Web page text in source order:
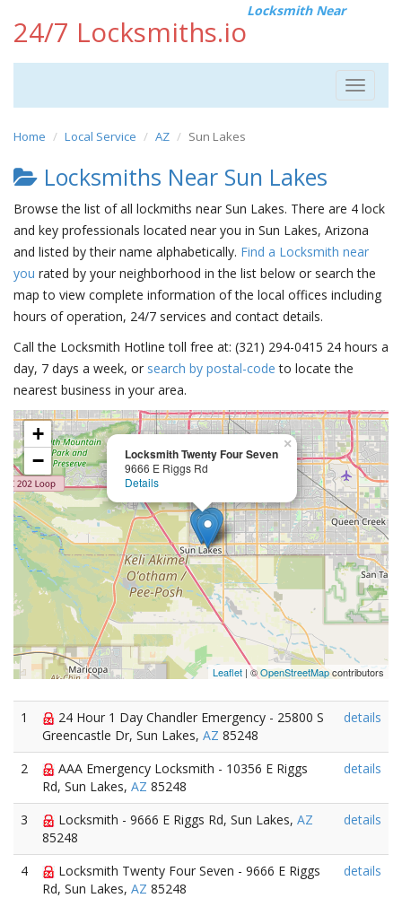
24/7 Locksmiths.io
Locksmith Near
Toggle
Home Local Service AZ Sun Lakes
Locksmiths Near Sun Lakes
Browse the list of all lockmiths near Sun Lakes. There are 4 lock
and key professionals located near you in Sun Lakes, Arizona
and listed by their name alphabetically. Find a Locksmith near
you rated by your neighborhood in the list below or search the
map to view complete information of the local offices including
hours of operation, 24/7 services and contact details.
Call the Locksmith Hotline toll free at: (321) 294-0415 24 hours a
day, 7 days a week, or search by postal-code to locate the
nearest business in your area.
Locksmith Twenty Four Seven
9666 E Riggs Rd
Details
×
+
−
Leaflet | ©OpenStreetMapcontributors
1
24 Hour 1 Day Chandler Emergency - 25800 S
Greencastle Dr, Sun Lakes, AZ 85248
details
2
AAA Emergency Locksmith - 10356 E Riggs
Rd, Sun Lakes, AZ 85248
details
3 Locksmith - 9666 E Riggs Rd, Sun Lakes, AZ
85248
details
4
Locksmith Twenty Four Seven - 9666 E Riggs
Rd, Sun Lakes, AZ 85248
details